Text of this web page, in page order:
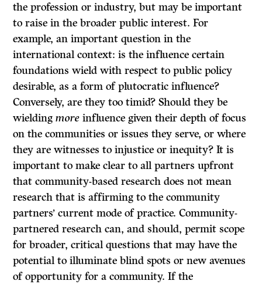
the profession or industry, but may be important
to raise in the broader public interest. For
example, an important question in the
international context: is the influence certain
foundations wield with respect to public policy
desirable, as a form of plutocratic influence?
Conversely, are they too timid? Should they be
wielding more influence given their depth of focus
on the communities or issues they serve, or where
they are witnesses to injustice or inequity? It is
important to make clear to all partners upfront
that community-based research does not mean
research that is affirming to the community
partners’ current mode of practice. Community-
partnered research can, and should, permit scope
for broader, critical questions that may have the
potential to illuminate blind spots or new avenues
of opportunity for a community. If the